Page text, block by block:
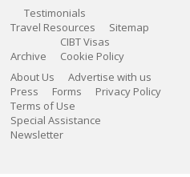
Testimonials
Travel Resources
Sitemap
Archive
CIBT Visas
Cookie Policy
About Us
Advertise with us
Press
Forms
Privacy Policy
Terms of Use
Special Assistance
Newsletter